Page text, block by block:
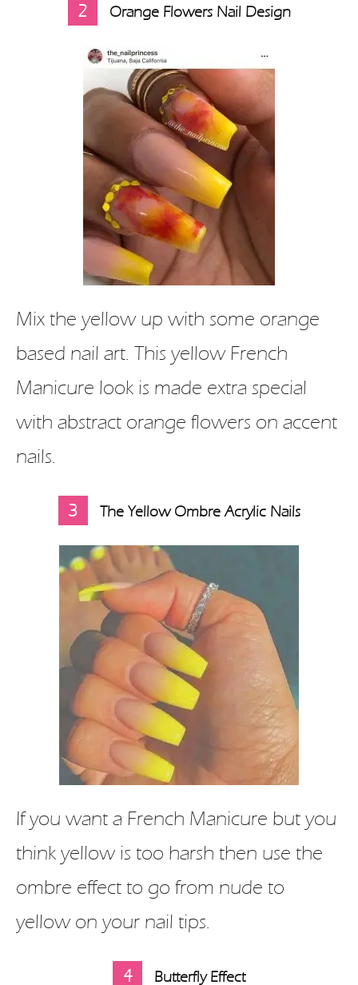
2 Orange Flowers Nail Design
Mix the yellow up with some orange
based nail art. This yellow French
Manicure look is made extra special
with abstract orange flowers on accent
nails.
3 The Yellow Ombre Acrylic Nails
If you want a French Manicure but you
think yellow is too harsh then use the
ombre effect to go from nude to
yellow on your nail tips.
4 Butterfly Effect